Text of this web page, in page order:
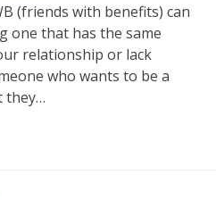
(friends with benefits) can
one that has the same
relationship or lack
who wants to be a
they…